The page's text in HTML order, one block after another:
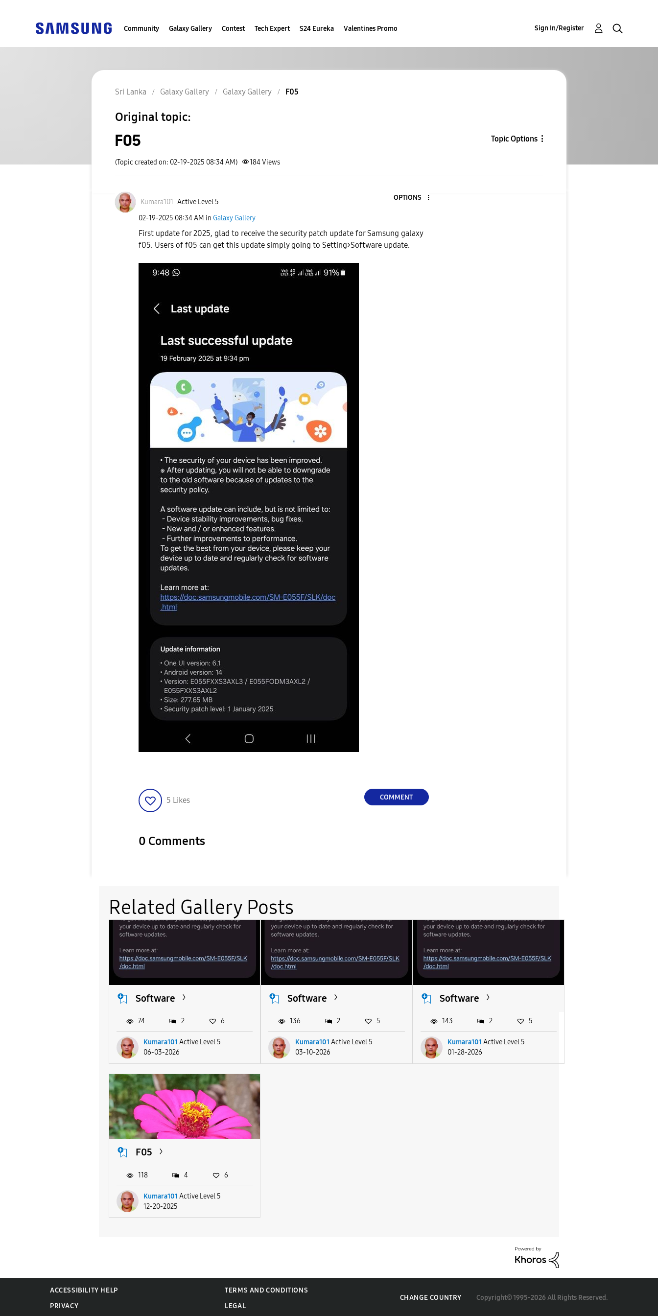
Community Galaxy Gallery Contest Tech Expert S24 Eureka Valentines Promo Sign In/Register
Sri Lanka Galaxy Gallery Galaxy Gallery F05
Original topic:
F05 Topic Options
(Topic created on: 02-19-2025 08:34 AM) 184Views
Kumara101 Active Level 5
OPTIONS
‎02-19-2025 08:34 AM in Galaxy Gallery
First update for 2025, glad to receive the security patch update for Samsung galaxy
f05. Users of f05 can get this update simply going to Setting>Software update.
5 Likes COMMENT
0 Comments
Related Gallery Posts
Software
Kumara101 Active Level 5
06-03-2026
74 2 6
Software
Kumara101 Active Level 5
03-10-2026
136 2 5
Software
Kumara101 Active Level 5
01-28-2026
143 2 5
F05
Kumara101 Active Level 5
12-20-2025
118 4 6
ACCESSIBILITY HELP
TERMS AND CONDITIONS
PRIVACY
LEGAL
CHANGE COUNTRY Copyright© 1995-2026 All Rights Reserved.